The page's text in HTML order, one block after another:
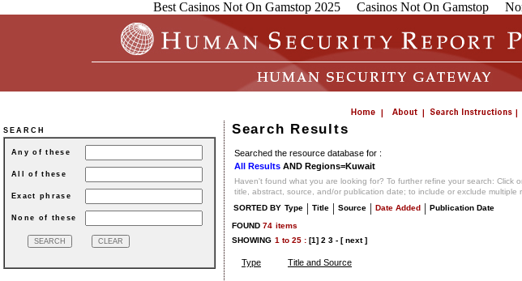
Best Casinos Not On Gamstop 2025 Casinos Not On Gamstop
SEARCH
Any of these
All of these
Exact phrase
None of these
Search Results
Searched the resource database for :
All Results AND Regions=Kuwait
Haven't found what you are looking for? To further refine your search: Click
title, abstract, source, and/or publication date; to include or exclude multiple
SORTED BY Type | Title | Source | Date Added | Publication Date
FOUND 74 items
SHOWING 1 to 25 : [1] 2 3 - [ next ]
Type Title and Source